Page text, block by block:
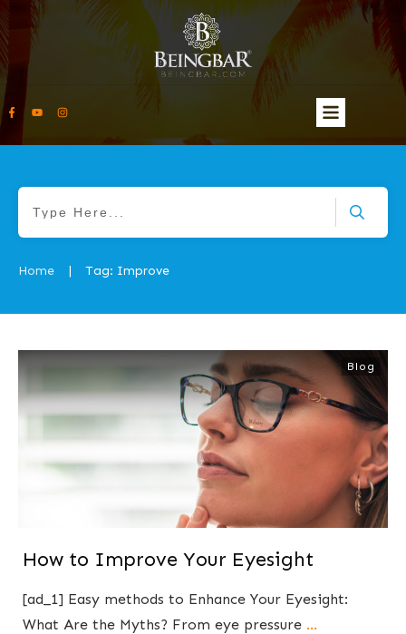
Home | Tag: Improve
Blog
How to Improve Your Eyesight
[ad_1] Easy methods to Enhance Your Eyesight:
What Are the Myths? From eye pressure ...